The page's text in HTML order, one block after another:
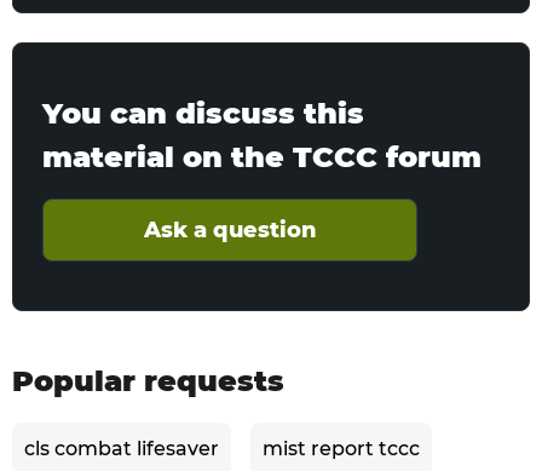
You can discuss this
material on the TCCC forum
Ask a question
Popular requests
cls combat lifesaver mist report tccc